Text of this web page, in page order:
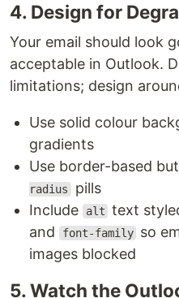
4. Design for
Your email should look
acceptable in Outlook.
limitations; design
Use solid colour
gradients
Use border-based
radius pills
Include
alt text
and
font-family so
images blocked
5. Watch the